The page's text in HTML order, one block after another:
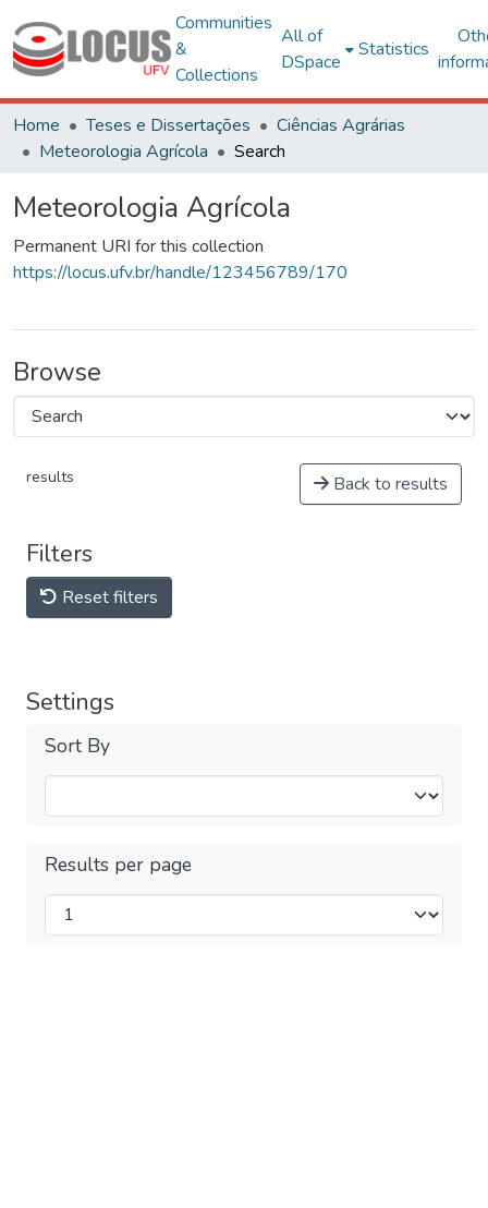
Communities
&
Collections
All of
DSpace
Statistics
Home Teses e Dissertações
Ciências Agrárias
Meteorologia Agrícola
Search
Meteorologia Agrícola
Permanent URI for this collection
https://locus.ufv.br/handle/123456789/170
Browse
results Back to results
Filters
Reset filters
Settings
Sort By
Results per page